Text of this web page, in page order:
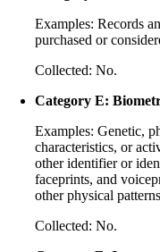
Examples: Records
purchased or
Collected: No.
Category E:
Examples: Genetic,
characteristics, or
other identifier or
faceprints, and
other physical
Collected: No.